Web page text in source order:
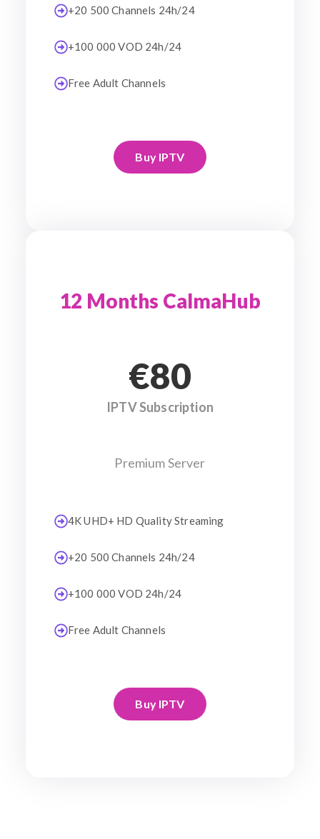
+20 500 Channels 24h/24
+100 000 VOD 24h/24
Free Adult Channels
Buy IPTV
12 Months CalmaHub
€80
IPTV Subscription
Premium Server
4K UHD+ HD Quality Streaming
+20 500 Channels 24h/24
+100 000 VOD 24h/24
Free Adult Channels
Buy IPTV